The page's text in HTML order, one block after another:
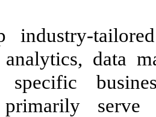
industry-
data
primarily